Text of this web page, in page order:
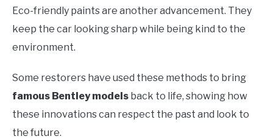
Eco-friendly paints are another advancement. They
keep the car looking sharp while being kind to the
environment.
Some restorers have used these methods to bring
famous Bentley models back to life, showing how
these innovations can respect the past and look to
the future.